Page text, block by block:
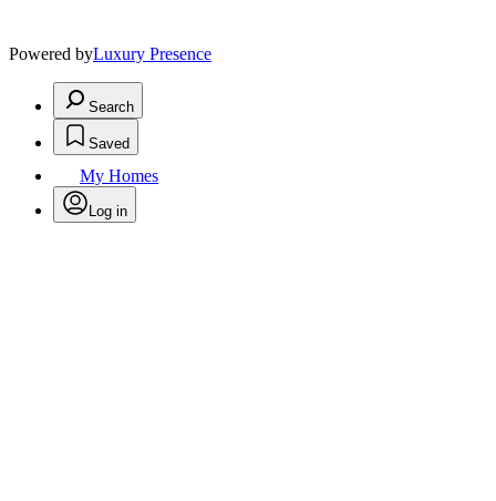
Powered byLuxury Presence
Search
Saved
My Homes
Log in